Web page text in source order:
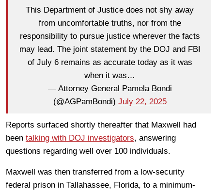
This Department of Justice does not shy away
from uncomfortable truths, nor from the
responsibility to pursue justice wherever the facts
may lead. The joint statement by the DOJ and FBI
of July 6 remains as accurate today as it was
when it was…
— Attorney General Pamela Bondi
(@AGPamBondi) July 22, 2025
Reports surfaced shortly thereafter that Maxwell had
been talking with DOJ investigators, answering
questions regarding well over 100 individuals.
Maxwell was then transferred from a low-security
federal prison in Tallahassee, Florida, to a minimum-